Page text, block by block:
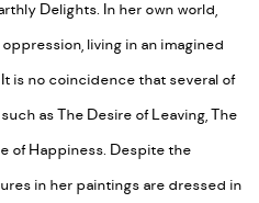
Delights. In her own world,
living in an imagined
is no coincidence that several of
as The Desire of Leaving, The
of Happiness. Despite the
in her paintings are dressed in